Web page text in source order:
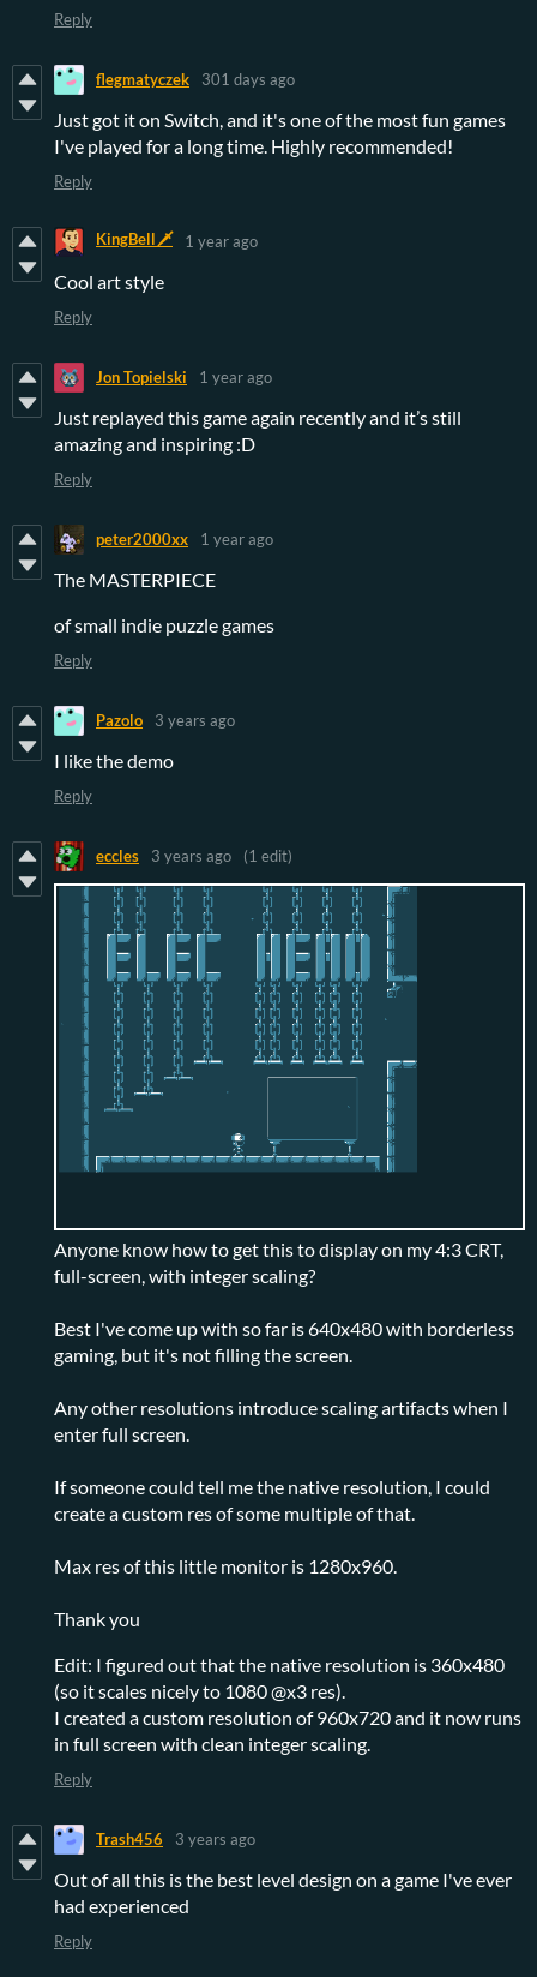
Reply
flegmatyczek 301 days ago
Just got it on Switch, and it's one of the most fun games
I've played for a long time. Highly recommended!
Reply
KingBell🗡️ 1 year ago
Cool art style
Reply
Jon Topielski 1 year ago
Just replayed this game again recently and it’s still
amazing and inspiring :D
Reply
peter2000xx 1 year ago
The MASTERPIECE
of small indie puzzle games
Reply
Pazolo 3 years ago
I like the demo
Reply
eccles 3 years ago (1 edit)
Anyone know how to get this to display on my 4:3 CRT,
full-screen, with integer scaling?
Best I've come up with so far is 640x480 with borderless
gaming, but it's not filling the screen.
Any other resolutions introduce scaling artifacts when I
enter full screen.
If someone could tell me the native resolution, I could
create a custom res of some multiple of that.
Max res of this little monitor is 1280x960.
Thank you
Edit: I figured out that the native resolution is 360x480
(so it scales nicely to 1080 @x3 res).
I created a custom resolution of 960x720 and it now runs
in full screen with clean integer scaling.
Reply
Trash456 3 years ago
Out of all this is the best level design on a game I've ever
had experienced
Reply